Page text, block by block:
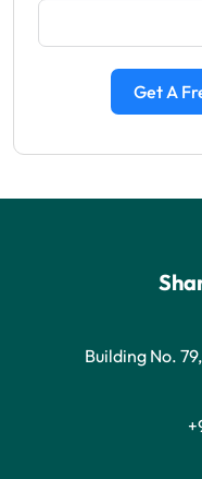
Get A
Building No.